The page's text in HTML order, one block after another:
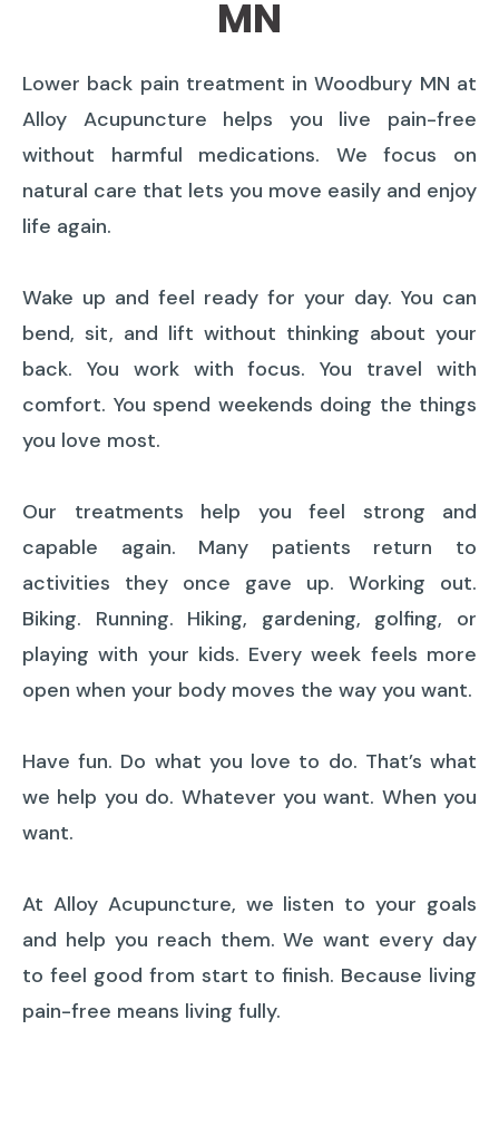
MN
Lower back pain treatment in Woodbury MN at
Alloy Acupuncture helps you live pain-free
without harmful medications. We focus on
natural care that lets you move easily and enjoy
life again.
Wake up and feel ready for your day. You can
bend, sit, and lift without thinking about your
back. You work with focus. You travel with
comfort. You spend weekends doing the things
you love most.
Our treatments help you feel strong and
capable again. Many patients return to
activities they once gave up. Working out.
Biking. Running. Hiking, gardening, golfing, or
playing with your kids. Every week feels more
open when your body moves the way you want.
Have fun. Do what you love to do. That’s what
we help you do. Whatever you want. When you
want.
At Alloy Acupuncture, we listen to your goals
and help you reach them. We want every day
to feel good from start to finish. Because living
pain-free means living fully.